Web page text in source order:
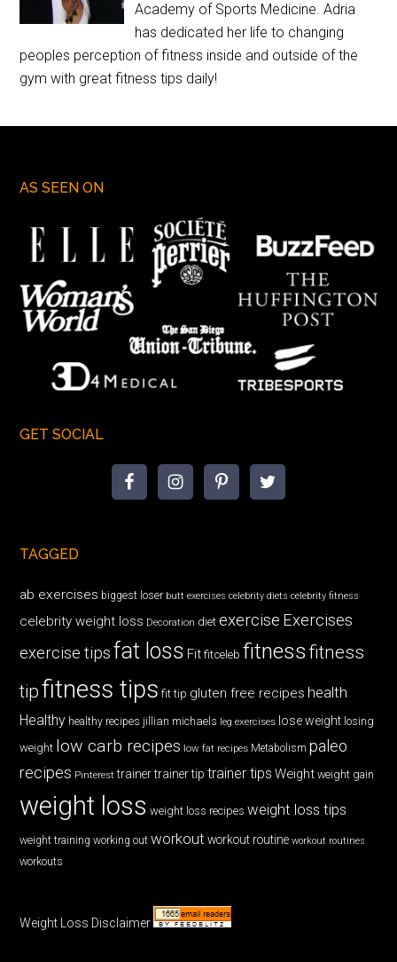
Academy of Sports Medicine. Adria
has dedicated her life to changing
peoples perception of fitness inside and outside of the
gym with great fitness tips daily!
AS SEEN ON
GET SOCIAL
TAGGED
ab exercises biggest loser butt exercises celebrity diets celebrity fitness
celebrity weight loss Decoration diet exercise Exercises
exercise tips fat loss Fit fitceleb fitnessfitness
tipfitness tips fit tip gluten free recipes health
Healthy healthy recipes jillian michaels leg exercises lose weight losing
weight low carb recipes low fat recipes Metabolism paleo
recipes Pinterest trainer trainer tip trainer tips Weight weight gain
weight loss weight loss recipes weight loss tips
weight training working out workout workout routine workout routines
workouts
Weight Loss Disclaimer